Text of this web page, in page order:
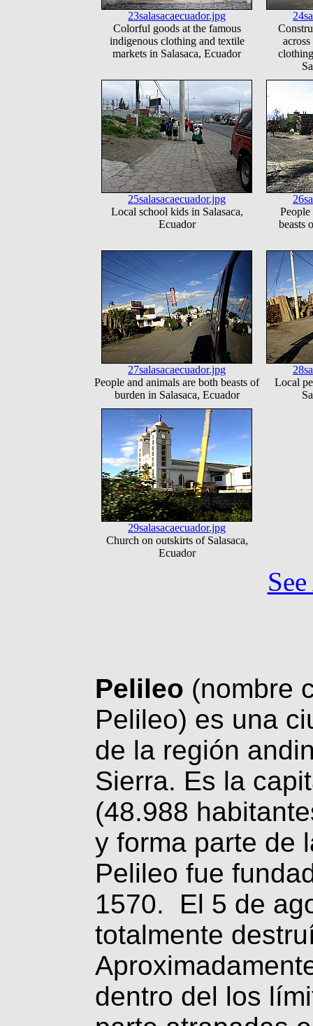
23salasacaecuador.jpg
Colorful goods at the famous
indigenous clothing and textile
markets in Salasaca, Ecuador
25salasacaecuador.jpg
Local school kids in Salasaca,
Ecuador
People
beasts
27salasacaecuador.jpg
People and animals are both beasts of
burden in Salasaca, Ecuador
Local
29salasacaecuador.jpg
Church on outskirts of Salasaca,
Ecuador
Pelileo (nombre
Pelileo) es una
de la región
Sierra. Es la
(48.988
y forma parte de
Pelileo fue
1570. El 5 de
totalmente
dentro del los